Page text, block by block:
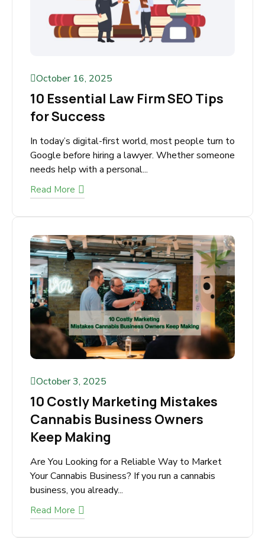
October 16, 2025
10 Essential Law Firm SEO Tips
for Success
to Google before hiring a lawyer. Whether
someone needs help with a personal...
Read More
October 3, 2025
10 Costly Marketing Mistakes
Cannabis Business Owners
Keep Making